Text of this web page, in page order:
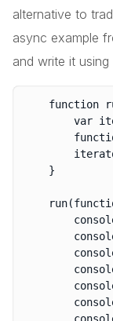
alternative to
async example
and write it
		var iterator = generatorFunction(resume);